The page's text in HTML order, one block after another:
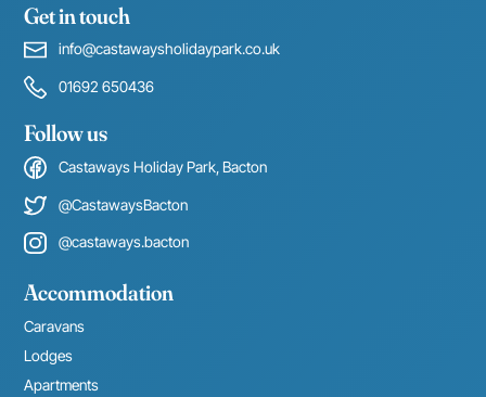
Get in touch
info@castawaysholidaypark.co.uk
01692 650436
Follow us
Castaways Holiday Park, Bacton
@CastawaysBacton
@castaways.bacton
Accommodation
Caravans
Lodges
Apartments